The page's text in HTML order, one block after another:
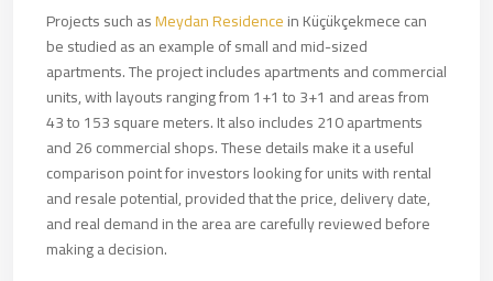
Projects such asMeydan Residencein Küçükçekmece can
be studied as an example of small and mid-sized
apartments. The project includes apartments and commercial
units, with layouts ranging from 1+1 to 3+1 and areas from
43 to 153 square meters. It also includes 210 apartments
and 26 commercial shops. These details make it a useful
comparison point for investors looking for units with rental
and resale potential, provided that the price, delivery date,
and real demand in the area are carefully reviewed before
making a decision.